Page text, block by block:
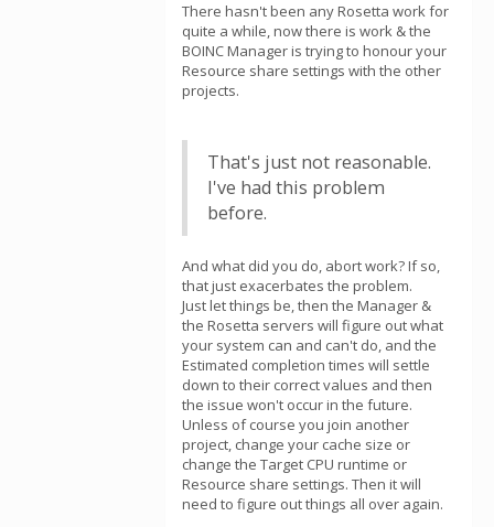
There hasn't been any Rosetta work for
quite a while, now there is work & the
BOINC Manager is trying to honour your
Resource share settings with the other
projects.
That's just not reasonable.
I've had this problem
before.
And what did you do, abort work? If so,
that just exacerbates the problem.
Just let things be, then the Manager &
the Rosetta servers will figure out what
your system can and can't do, and the
Estimated completion times will settle
down to their correct values and then
the issue won't occur in the future.
Unless of course you join another
project, change your cache size or
change the Target CPU runtime or
Resource share settings. Then it will
need to figure out things all over again.